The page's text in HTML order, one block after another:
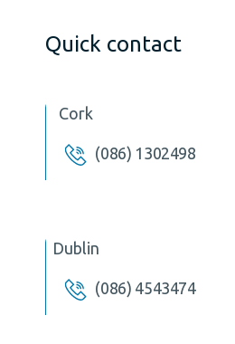
Quick contact
Cork
(086) 1302498
Dublin
(086) 4543474